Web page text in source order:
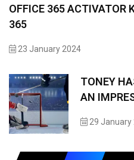
OFFICE 365 ACTIVATOR
365
23 January 2024
TONEY
AN
29 January